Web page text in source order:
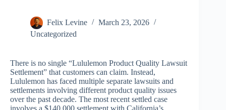
Felix Levine
March 23, 2026
Uncategorized
There is no single “Lululemon Product Quality Lawsuit
Settlement” that customers can claim. Instead,
Lululemon has faced multiple separate lawsuits and
settlements involving different product quality issues
over the past decade. The most recent settled case